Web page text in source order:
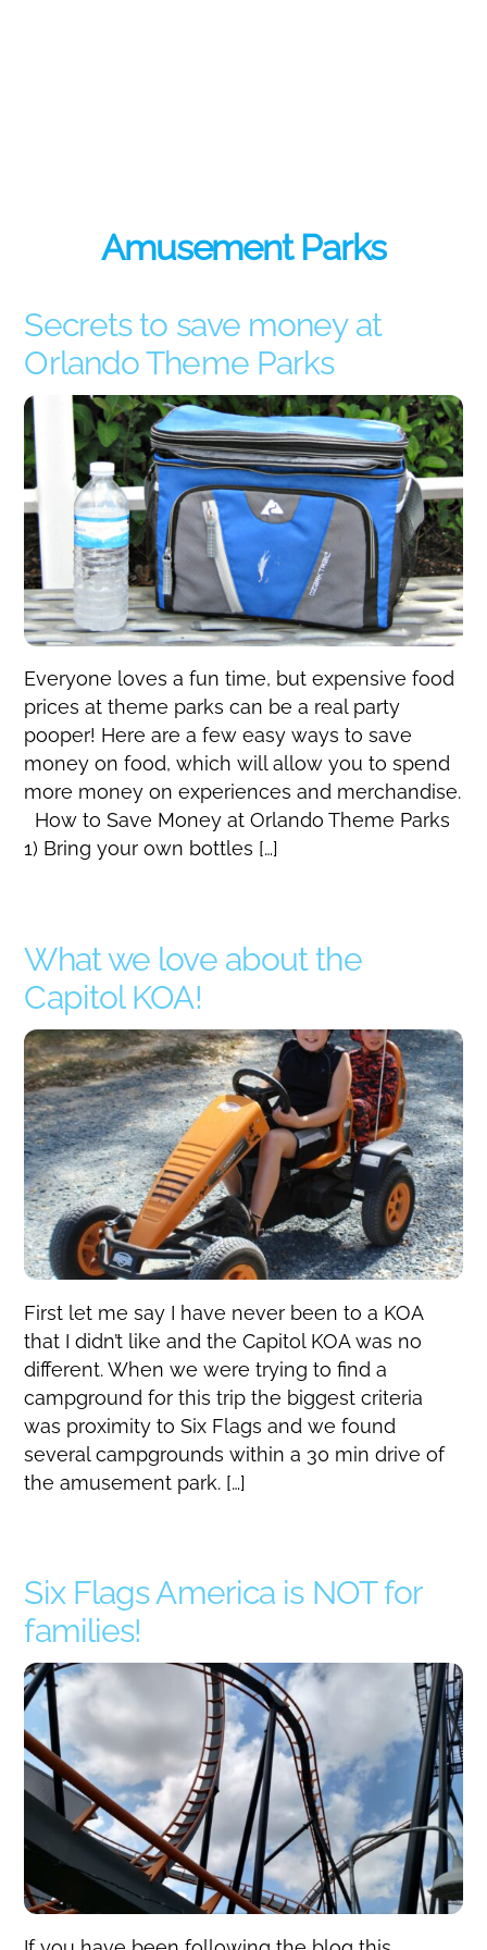
Amusement Parks
Secrets to save money at
Orlando Theme Parks
Everyone loves a fun time, but expensive food
prices at theme parks can be a real party
pooper! Here are a few easy ways to save
money on food, which will allow you to spend
more money on experiences and merchandise.
How to Save Money at Orlando Theme Parks
1) Bring your own bottles […]
What we love about the
Capitol KOA!
First let me say I have never been to a KOA
that I didn’t like and the Capitol KOA was no
different. When we were trying to find a
campground for this trip the biggest criteria
was proximity to Six Flags and we found
several campgrounds within a 30 min drive of
the amusement park. […]
Six Flags America is NOT for
families!